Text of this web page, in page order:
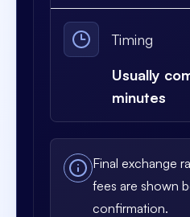
Timing
Usually
minutes
Final exchange
fees are shown
confirmation.